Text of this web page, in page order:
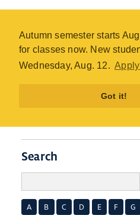
Autumn semester starts
for classes now. New
Wednesday, Aug. 12.
Got it!
COTC
content
Academics
Search
A B C D E F G